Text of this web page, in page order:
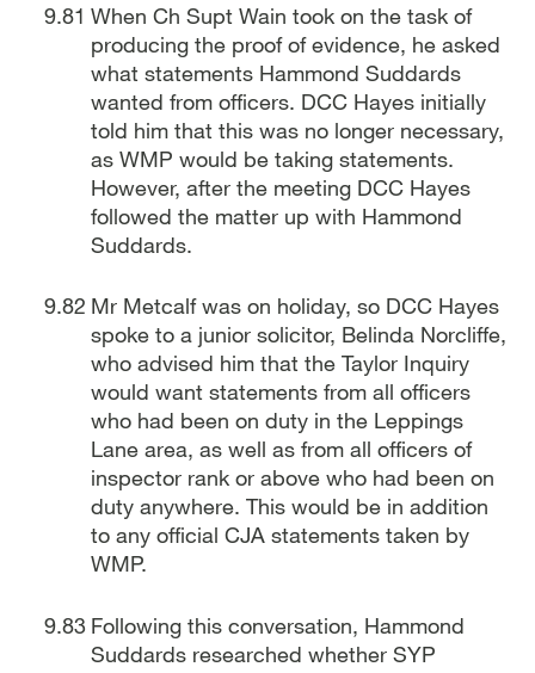
When Ch Supt Wain took on the task of
producing the proof of evidence, he asked
what statements Hammond Suddards
wanted from officers. DCC Hayes initially
told him that this was no longer necessary,
as WMP would be taking statements.
However, after the meeting DCC Hayes
followed the matter up with Hammond
Suddards.
Mr Metcalf was on holiday, so DCC Hayes
spoke to a junior solicitor, Belinda Norcliffe,
who advised him that the Taylor Inquiry
would want statements from all officers
who had been on duty in the Leppings
Lane area, as well as from all officers of
inspector rank or above who had been on
duty anywhere. This would be in addition
to any official CJA statements taken by
WMP.
Following this conversation, Hammond
Suddards researched whether SYP